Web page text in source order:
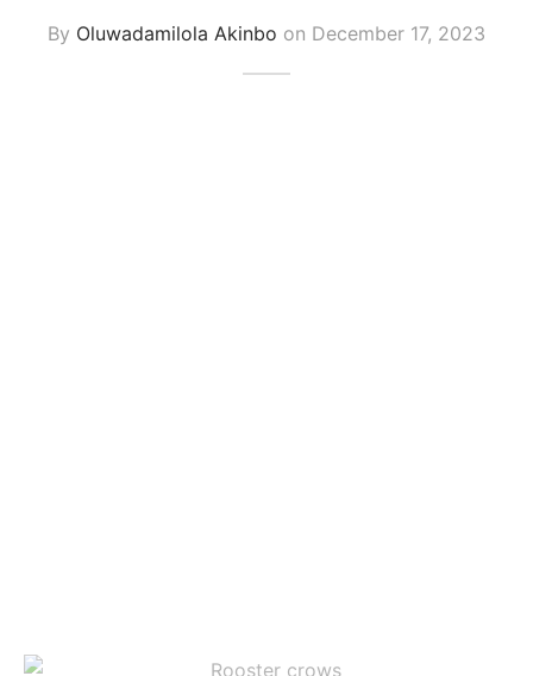
By Oluwadamilola Akinbo on December 17, 2023